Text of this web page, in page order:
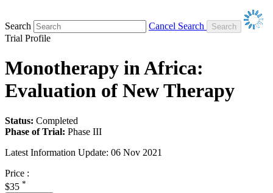
Search
Cancel Search
Trial Profile
Monotherapy in Africa:
Evaluation of New Therapy
Status: Completed
Phase of Trial: Phase III
Latest Information Update: 06 Nov 2021
Price :
$35 *